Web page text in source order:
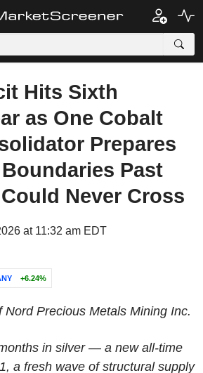
Hits Sixth
as One Cobalt
Prepares
Past
Never Cross
at 11:32 am EDT
+6.24%
Nord Precious Metals Mining Inc.
in silver — a new all-time
a fresh wave of structural supply